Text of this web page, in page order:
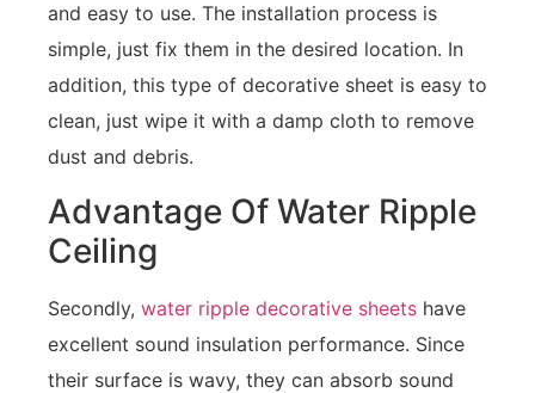
and easy to use. The installation process is
simple, just fix them in the desired location. In
addition, this type of decorative sheet is easy to
clean, just wipe it with a damp cloth to remove
dust and debris.
Advantage Of Water Ripple
Ceiling
Secondly, water ripple decorative sheets have
excellent sound insulation performance. Since
their surface is wavy, they can absorb sound